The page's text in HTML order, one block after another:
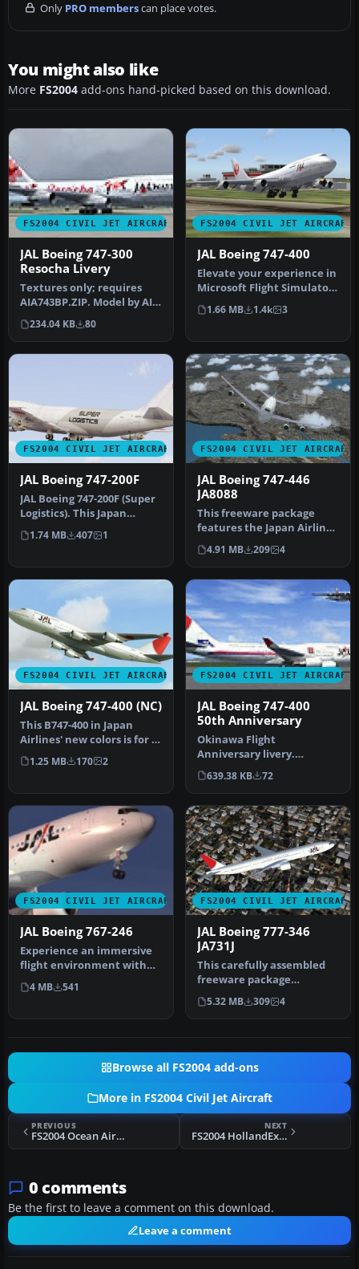
Only PRO memberscan place votes.
You might also like
More FS2004 add-ons hand-picked based on this download.
FS2004 CIVIL JET AIRCRAFT
JAL Boeing 747-300
Resocha Livery
Textures only; requires
AIA743BP.ZIP. Model by AI
Aardvark. Repaint by
Johan …
234.04 KB 80
FS2004 CIVIL JET AIRCRAFT
JAL Boeing 747-400
Elevate your experience in
Microsoft Flight Simulator
2004 with a faithful re…
1.66 MB 1.4k 3
FS2004 CIVIL JET AIRCRAFT
JAL Boeing 747-200F
JAL Boeing 747-200F (Super
Logistics). This Japan
Airlines B742F (Super
Logis…
1.74 MB 407 1
FS2004 CIVIL JET AIRCRAFT
JAL Boeing 747-446
JA8088
This freeware package
features the Japan Airlines
Boeing 747-446, bearing
tai…
4.91 MB 209 4
FS2004 CIVIL JET AIRCRAFT
JAL Boeing 747-400 (NC)
This B747-400 in Japan
Airlines' new colors is for AI
purposes only. Featurin…
1.25 MB 170 2
FS2004 CIVIL JET AIRCRAFT
JAL Boeing 747-400
50th Anniversary
Okinawa Flight
Anniversary livery.
Textures only. Model by AI
Aardvark. Liver…
639.38 KB 72
FS2004 CIVIL JET AIRCRAFT
JAL Boeing 767-246
Experience an immersive
flight environment with
this technically refined
free…
4 MB 541
FS2004 CIVIL JET AIRCRAFT
JAL Boeing 777-346
JA731J
This carefully assembled
freeware package
introduces the Boeing 777-
346 in Ja…
5.32 MB 309 4
Browse all FS2004 add-ons
More in FS2004 Civil Jet Aircraft
PREVIOUS
FS2004 Ocean Airlines Boeing 747-200 I-OCEA
NEXT
FS2004 HollandExel Boeing 737-31A/ER
0 comments
Be the first to leave a comment on this download.
Leave a comment